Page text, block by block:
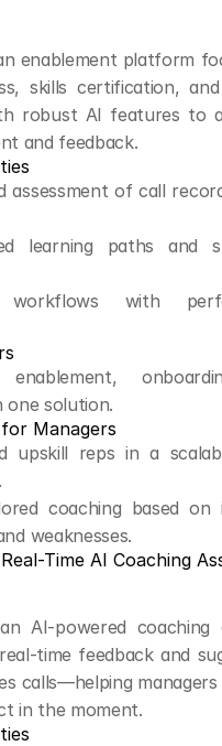
enablement platform
skills certification,
robust AI features to
and feedback.
assessment of call
learning paths and
workflows with
enablement,
one solution.
Managers
upskill reps in a
coaching based on
weaknesses.
Time AI Coaching
AI-powered coaching
time feedback and
calls—helping managers
in the moment.